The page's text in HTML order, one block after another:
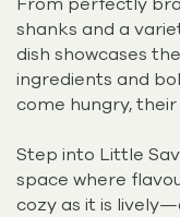
shanks and a
dish showcases
ingredients and
come hungry,
Step into Little
space where
cozy as it is